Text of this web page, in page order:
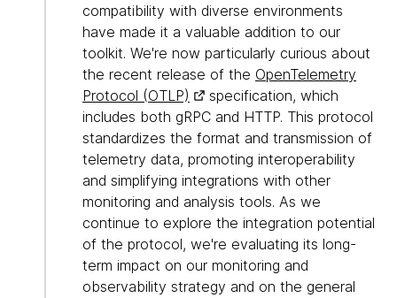
compatibility with diverse environments
have made it a valuable addition to our
toolkit. We're now particularly curious about
the recent release of the OpenTelemetry
Protocol (OTLP)
specification, which
includes both gRPC and HTTP. This protocol
standardizes the format and transmission of
telemetry data, promoting interoperability
and simplifying integrations with other
monitoring and analysis tools. As we
continue to explore the integration potential
of the protocol, we're evaluating its long-
term impact on our monitoring and
observability strategy and on the general